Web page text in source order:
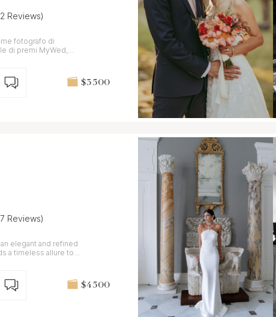
Reviews)
fotografo di
di premi MyWed,
$3 500
Reviews)
elegant and refined
a timeless allure to
$4 500